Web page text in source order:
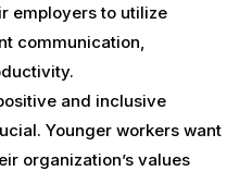
employers to utilize
communication,
and inclusive
Younger workers want
organization’s values